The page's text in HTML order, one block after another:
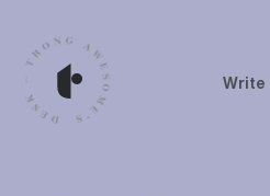
Write